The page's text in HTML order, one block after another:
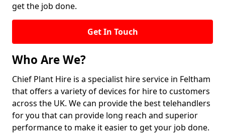
get the job done.
Get In Touch
Who Are We?
Chief Plant Hire is a specialist hire service in Feltham
that offers a variety of devices for hire to customers
across the UK. We can provide the best telehandlers
for you that can provide long reach and superior
performance to make it easier to get your job done.